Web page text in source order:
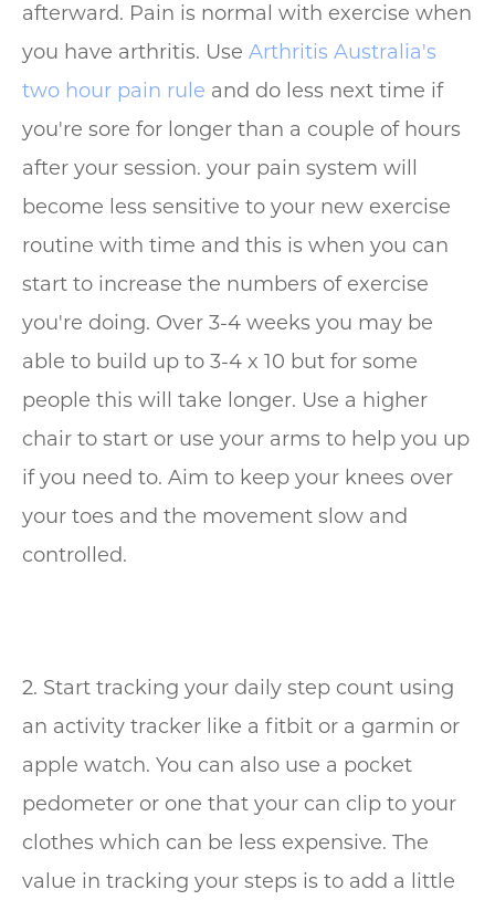
afterward. Pain is normal with exercise when
you have arthritis. Use Arthritis Australia's
two hour pain rule and do less next time if
you're sore for longer than a couple of hours
after your session. your pain system will
become less sensitive to your new exercise
routine with time and this is when you can
start to increase the numbers of exercise
you're doing. Over 3-4 weeks you may be
able to build up to 3-4 x 10 but for some
people this will take longer. Use a higher
chair to start or use your arms to help you up
if you need to. Aim to keep your knees over
your toes and the movement slow and
controlled.
2. Start tracking your daily step count using
an activity tracker like a fitbit or a garmin or
apple watch. You can also use a pocket
pedometer or one that your can clip to your
clothes which can be less expensive. The
value in tracking your steps is to add a little